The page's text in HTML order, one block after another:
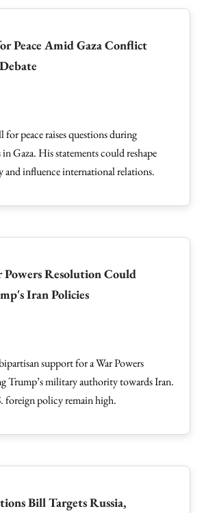
Peace Amid Gaza Conflict
for peace raises questions during
Gaza. His statements could reshape
influence international relations.
Powers Resolution Could
Iran Policies
support for a War Powers
Trump’s military authority towards Iran.
foreign policy remain high.
Bill Targets Russia,